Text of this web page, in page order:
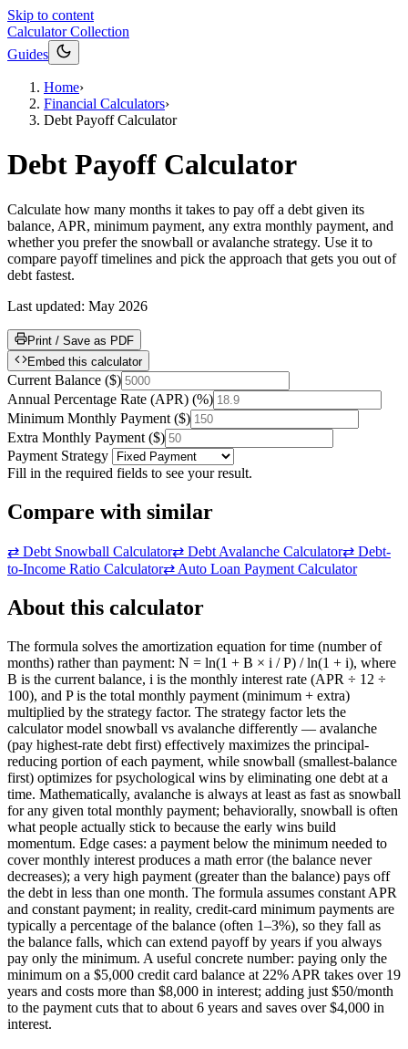
Skip to content
Calculator Collection
Guides
Home›
Financial Calculators›
Debt Payoff Calculator
Debt Payoff Calculator
Calculate how many months it takes to pay off a debt given its
balance, APR, minimum payment, any extra monthly payment, and
whether you prefer the snowball or avalanche strategy. Use it to
compare payoff timelines and pick the approach that gets you out of
debt fastest.
Last updated: May 2026
Print / Save as PDF
Embed this calculator
Current Balance ($)
Annual Percentage Rate (APR) (%)
Minimum Monthly Payment ($)
Extra Monthly Payment ($)
Payment Strategy
Fill in the required fields to see your result.
Compare with similar
⇄ Debt Snowball Calculator⇄ Debt Avalanche Calculator⇄ Debt-
to-Income Ratio Calculator⇄ Auto Loan Payment Calculator
About this calculator
The formula solves the amortization equation for time (number of
months) rather than payment: N = ln(1 + B × i / P) / ln(1 + i), where
B is the current balance, i is the monthly interest rate (APR ÷ 12 ÷
100), and P is the total monthly payment (minimum + extra)
multiplied by the strategy factor. The strategy factor lets the
calculator model snowball vs avalanche differently — avalanche
(pay highest-rate debt first) effectively maximizes the principal-
reducing portion of each payment, while snowball (smallest-balance
first) optimizes for psychological wins by eliminating one debt at a
time. Mathematically, avalanche is always at least as fast as snowball
for any given total monthly payment; behaviorally, snowball is often
what people actually stick to because the early wins build
momentum. Edge cases: a payment below the minimum needed to
cover monthly interest produces a math error (the balance never
decreases); a very high payment (greater than the balance) pays off
the debt in less than one month. The formula assumes constant APR
and constant payment; in reality, credit-card minimum payments are
typically a percentage of the balance (often 1–3%), so they fall as
the balance falls, which can extend payoff by years if you always
pay only the minimum. A useful concrete number: paying only the
minimum on a $5,000 credit card balance at 22% APR takes over 19
years and costs more than $8,000 in interest; adding just $50/month
to the payment cuts that to about 6 years and saves over $4,000 in
interest.